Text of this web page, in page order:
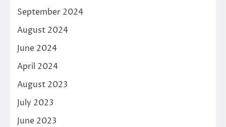
September 2024
August 2024
June 2024
April 2024
August 2023
July 2023
June 2023